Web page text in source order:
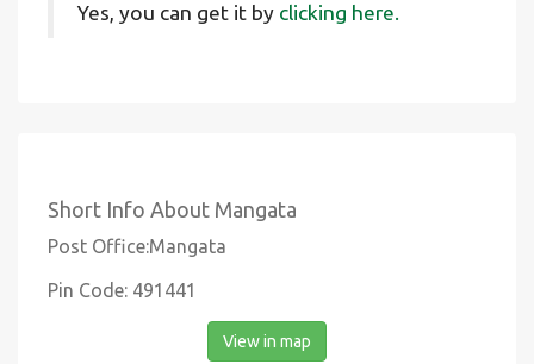
Yes, you can get it by clicking here.
Short Info About Mangata
Post Office:Mangata
Pin Code: 491441
View in map